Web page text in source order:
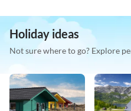
Holiday ideas
Not sure where to go? Explore